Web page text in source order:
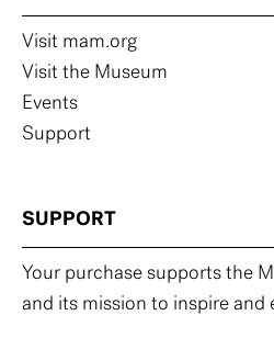
Visit mam.org
Visit the Museum
Events
Support
SUPPORT
Your purchase supports the
and its mission to inspire and